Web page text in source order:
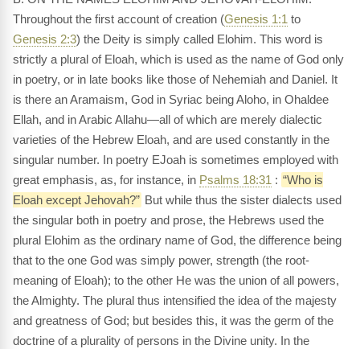
Throughout the first account of creation (Genesis 1:1 to
Genesis 2:3) the Deity is simply called Elohim. This word is
strictly a plural of Eloah, which is used as the name of God only
in poetry, or in late books like those of Nehemiah and Daniel. It
is there an Aramaism, God in Syriac being Aloho, in Ohaldee
Ellah, and in Arabic Allahu—all of which are merely dialectic
varieties of the Hebrew Eloah, and are used constantly in the
singular number. In poetry EJoah is sometimes employed with
great emphasis, as, for instance, in Psalms 18:31 : “Who is
Eloah except Jehovah?” But while thus the sister dialects used
the singular both in poetry and prose, the Hebrews used the
plural Elohim as the ordinary name of God, the difference being
that to the one God was simply power, strength (the root-
meaning of Eloah); to the other He was the union of all powers,
the Almighty. The plural thus intensified the idea of the majesty
and greatness of God; but besides this, it was the germ of the
doctrine of a plurality of persons in the Divine unity. In the